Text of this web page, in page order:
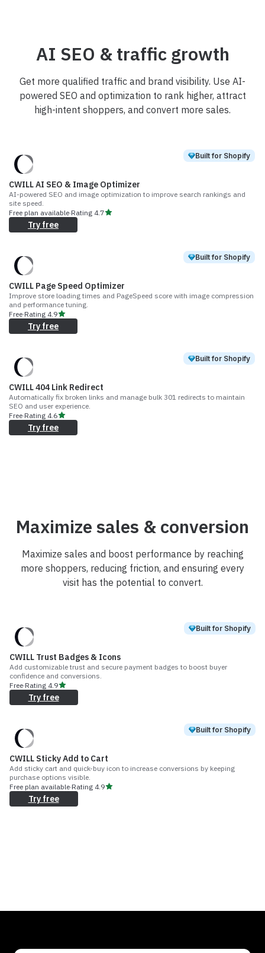
AI SEO & traffic growth
Get more qualified traffic and brand visibility. Use AI-
powered SEO and optimization to rank higher, attract
high-intent shoppers, and convert more sales.
Built for Shopify
CWILL AI SEO & Image Optimizer
AI-powered SEO and image optimization to improve search rankings and
site speed.
Free plan available·Rating 4.7
Try free
Built for Shopify
CWILL Page Speed Optimizer
Improve store loading times and PageSpeed score with image compression
and performance tuning.
Free·Rating 4.9
Try free
Built for Shopify
CWILL 404 Link Redirect
Automatically fix broken links and manage bulk 301 redirects to maintain
SEO and user experience.
Free·Rating 4.6
Try free
Maximize sales & conversion
Maximize sales and boost performance by reaching
more shoppers, reducing friction, and ensuring every
visit has the potential to convert.
Built for Shopify
CWILL Trust Badges & Icons
Add customizable trust and secure payment badges to boost buyer
confidence and conversions.
Free·Rating 4.9
Try free
Built for Shopify
CWILL Sticky Add to Cart
Add sticky cart and quick-buy icon to increase conversions by keeping
purchase options visible.
Free plan available·Rating 4.9
Try free